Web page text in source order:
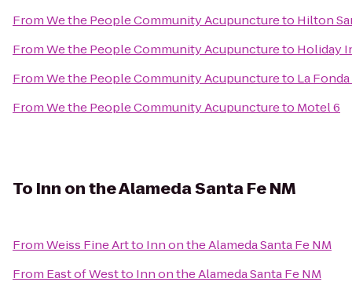
FromWe the People Community Acupunctureto Hilton
FromWe the People Community Acupunctureto Holiday
FromWe the People Community Acupunctureto La
FromWe the People Community Acupunctureto Motel 6
To Inn on the Alameda Santa Fe NM
FromWeiss Fine Artto Inn on the Alameda Santa Fe NM
From East of Westto Inn on the Alameda Santa Fe NM